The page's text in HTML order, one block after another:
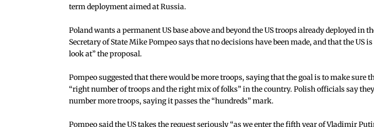
term deployment aimed at Russia.
Poland wants a permanent US base above and beyond the US troops already deployed in
Secretary of State Mike Pompeo says that no decisions have been made, and that the US
look at” the proposal.
Pompeo suggested that there would be more troops, saying that the goal is to make sure
“right number of troops and the right mix of folks” in the country. Polish officials say
number more troops, saying it passes the “hundreds” mark.
Pompeo said the US takes the request seriously “as we enter the fifth year of Vladimir